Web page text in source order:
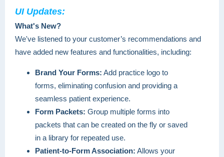
UI Updates:
What's New?
We've listened to your customer’s recommendations and
have added new features and functionalities, including:
Brand Your Forms: Add practice logo to
forms, eliminating confusion and providing a
seamless patient experience.
Form Packets: Group multiple forms into
packets that can be created on the fly or saved
in a library for repeated use.
Patient-to-Form Association: Allows your